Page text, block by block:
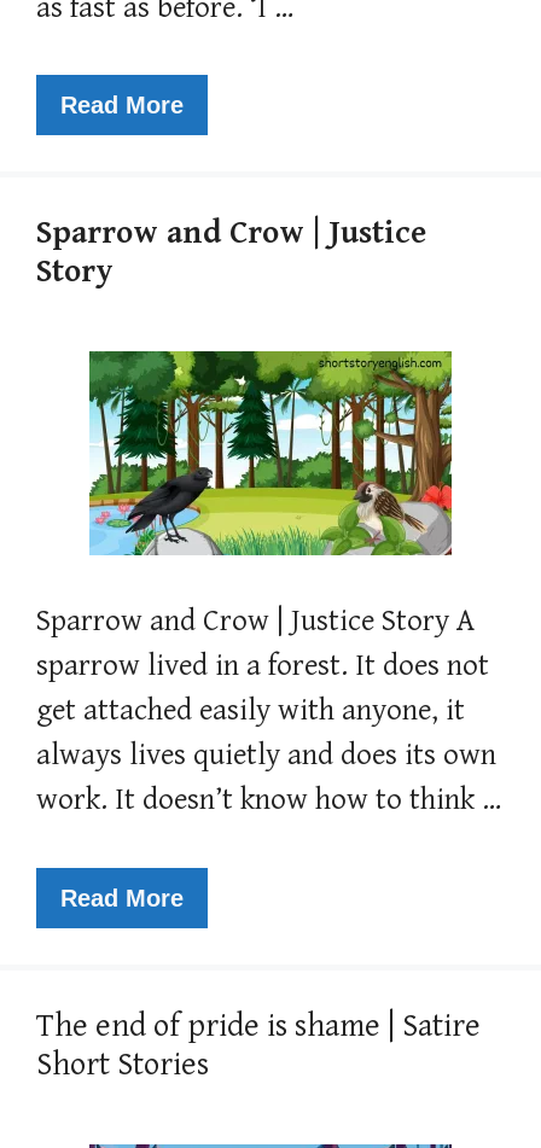
as fast as before. ‘I …
Read More
Sparrow and Crow | Justice
Story
Sparrow and Crow | Justice Story A
sparrow lived in a forest. It does not
get attached easily with anyone, it
always lives quietly and does its own
work. It doesn’t know how to think …
Read More
The end of pride is shame | Satire
Short Stories